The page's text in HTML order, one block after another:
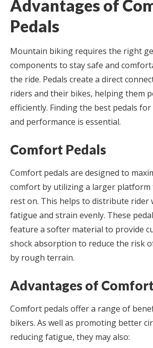
Advantages of
Pedals
Mountain biking requires the right
components to stay safe and
the ride. Pedals create a direct
riders and their bikes, helping them
efficiently. Finding the best pedals
and performance is essential.
Comfort Pedals
Comfort pedals are designed to
comfort by utilizing a larger
rest on. This helps to distribute rider
fatigue and strain evenly. These
feature a softer material to provide
shock absorption to reduce the risk
by rough terrain.
Advantages of
Comfort pedals offer a range of
bikers. As well as promoting better
reducing fatigue, they may also: